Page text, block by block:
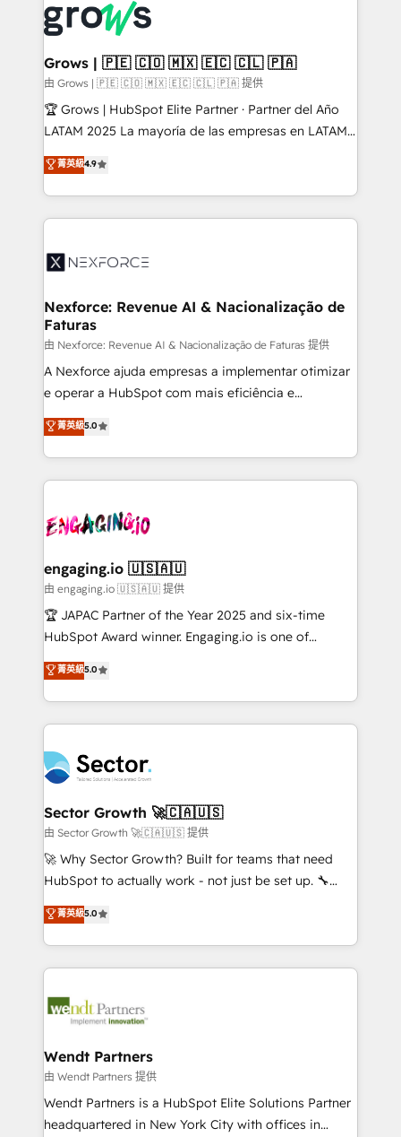
and sales ops at mid-market companies ready to
move beyond spreadsheets into unified systems
that drive real business results.
Own back-end developers - Complex data
migrations (e.g. Salesforce, MS Dynamics, Perfect
View, SuperOffice) - Custom integrations (e.g. MS
Business Central, Navision, AX, SAP, Exact, AFAS) We
focus on growing B2B companies in the SME sector
such as manufacturing, SaaS, business services and
partner, we know how important user adoption is.
That's why we have developed a step-by-step
technology and people with each other. Together we
strive for optimal customer processes and
Grows | 🇵🇪 🇨🇴 🇲🇽 🇪🇨 🇨🇱 🇵🇦
由 Grows | 🇵🇪 🇨🇴 🇲🇽 🇪🇨 🇨🇱 🇵🇦 提供
🏆 Grows | HubSpot Elite Partner · Partner del Año
LATAM 2025 La mayoría de las empresas en LATAM
no tienen un problema de herramientas. Tienen un
problema de orden. Equipos desalineados, datos
dispersos y procesos que dependen de personas
clave — no de sistemas. Eso frena el crecimiento,
⚙️ Grows ordena los procesos comerciales, alinea
de forma que genera resultados reales desde las
primeras semanas — no meses. 🤝 No entregamos
proyectos y nos vamos. Nos quedamos como
socios estratégicos, ayudando a sostener y escalar
lo que construimos juntos. Porque crecer sin orden
Operamos en Colombia, Perú, México, Ecuador,
Chile, Panamá, Bolivia, Argentina y República
B2B. ✅ Crece con orden. Crece con Grows.
菁英級4.9
Nexforce: Revenue AI & Nacionalização de
Faturas
由 Nexforce: Revenue AI & Nacionalização de Faturas 提供
A Nexforce ajuda empresas a implementar otimizar
e operar a HubSpot com mais eficiência e
previsibilidade de receita. Combinamos Revenue
Operations (RevOps) e Inteligência Artificial para
estruturar processos integrar sistemas organizar
dados e automatizar operações. O objetivo é
operacional de receita conectando equipes
Também somos distribuidores oficiais da HubSpot
e de mais de 150 softwares globais permitindo
contratar e pagar a HubSpot em reais com nota
fiscal no Brasil e gerar economia de até 50% na
Oferecemos ainda agentes de IA especializados em
HubSpot que automatizam tarefas executam rotinas
empresas em 13 países utilizam a Nexforce. Somos
a maior parceira da HubSpot na América Latina e
líder no ranking global de sucesso do cliente da
HubSpot.
菁英級5.0
engaging.io 🇺🇸🇦🇺
由 engaging.io 🇺🇸🇦🇺 提供
🏆 JAPAC Partner of the Year 2025 and six-time
HubSpot Award winner. Engaging.io is one of
HubSpot’s most experienced Agency Partners
globally, delivering complex HubSpot
implementations for 16+ years. With 700+ projects
completed across APAC and North America, we help
migrations, custom integrations, data architecture,
automation, and portal builds. We specialise in
Salesforce, Microsoft Dynamics, and legacy CRM
migrations; custom integrations with platforms
including Ticketmaster, Ticketek, SevenRooms,
NetSuite, Snowflake, and Salesforce; HubSpot CMS
a Ticketmaster Nexus Partner, we deliver advanced
sports and events integrations in the HubSpot
include five HubSpot Academy accreditations, six
HubSpot Awards, recognition in Financial Services
菁英級5.0
Sector Growth 🚀🇨🇦🇺🇸
由 Sector Growth 🚀🇨🇦🇺🇸 提供
🚀 Why Sector Growth? Built for teams that need
HubSpot to actually work - not just be set up. 🔧
HubSpot Experts: Onboarding, migrations,
automation, and training built for adoption. ⚡ Highly
Technical Execution: ERP, EMR and Custom
Integrations; complex builds delivered in weeks, not
workflows; automation agents; process optimization
Healthcare: HIPAA implementations; secure data
workflows 💼 Financial Services: compliant
workflows; audit-ready reporting ⚖️ Legal: client
intake; pipeline and document workflows 🛒 E-
菁英級5.0
Wendt Partners
由 Wendt Partners 提供
Wendt Partners is a HubSpot Elite Solutions Partner
headquartered in New York City with offices in